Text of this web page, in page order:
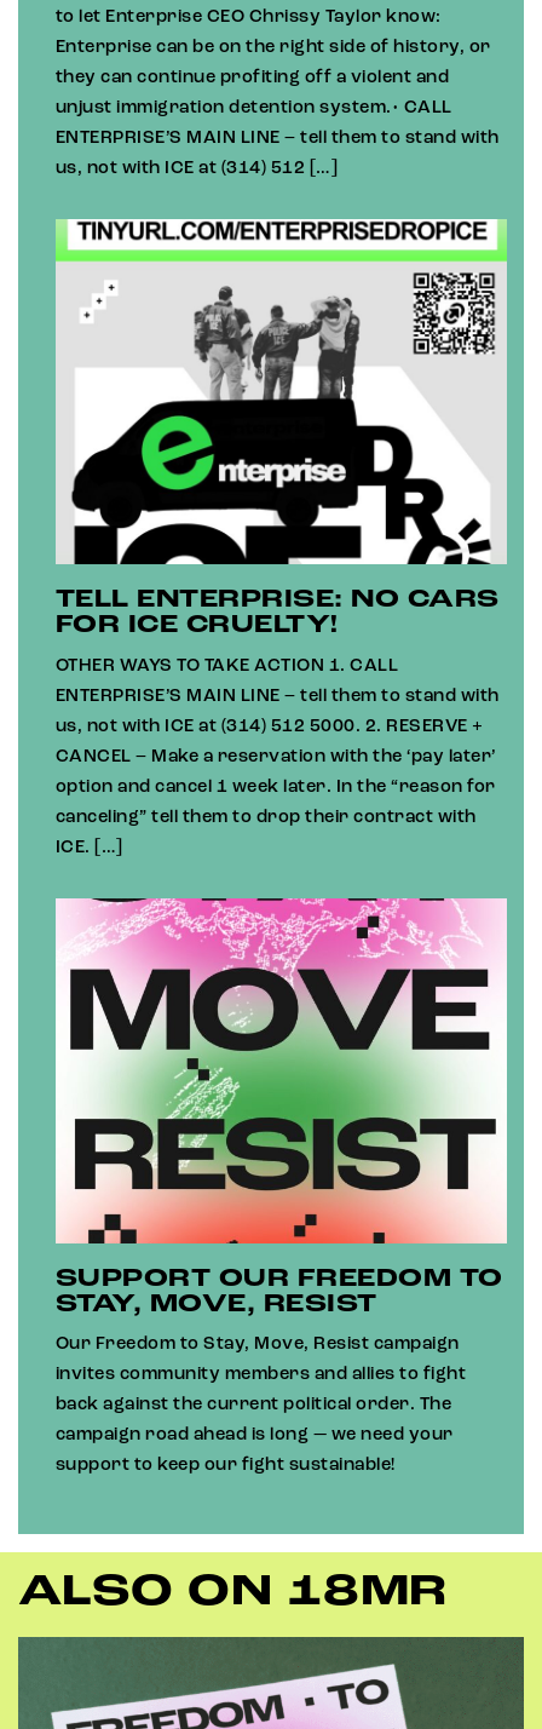
to let Enterprise CEO Chrissy Taylor know:
Enterprise can be on the right side of history, or
they can continue profiting off a violent and
unjust immigration detention system.• CALL
ENTERPRISE’S MAIN LINE – tell them to stand with
us, not with ICE at (314) 512 […]
TELL ENTERPRISE: NO CARS
FOR ICE CRUELTY!
OTHER WAYS TO TAKE ACTION 1. CALL
ENTERPRISE’S MAIN LINE – tell them to stand with
us, not with ICE at (314) 512 5000. 2. RESERVE +
CANCEL – Make a reservation with the ‘pay later’
option and cancel 1 week later. In the “reason for
canceling” tell them to drop their contract with
ICE. […]
SUPPORT OUR FREEDOM TO
STAY, MOVE, RESIST
Our Freedom to Stay, Move, Resist campaign
invites community members and allies to fight
back against the current political order. The
campaign road ahead is long — we need your
support to keep our fight sustainable!
ALSO ON 18MR